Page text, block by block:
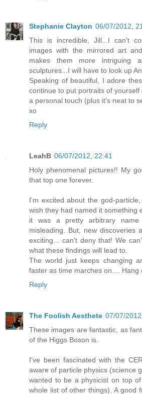
Stephanie Clayton 06/07/2012,
This is incredible, Jill...I can't
images with the mirrored art
makes them more intriguing
sculptures...I will have to look up
Speaking of beautiful, I adore
continue to put portraits of
a personal touch (plus it's neat to
xo
Reply
LeahB 06/07/2012, 22:41
Holy phenomenal pictures!! My
that top one forever.
I'm excited about the god-
wish they had named it something
it was a pretty arbitrary
misleading. But, new discoveries
exciting... can't deny that! We
what these findings will lead to.
The world just keeps changing
faster as time marches on.... Hang
Reply
The Foolish Aesthete 07/07/
These images are fantastic, as
of the Higgs Boson is.
I've been fascinated with the
aware of particle physics (science
wanted to be a physicist on top
whole list of other things). A good